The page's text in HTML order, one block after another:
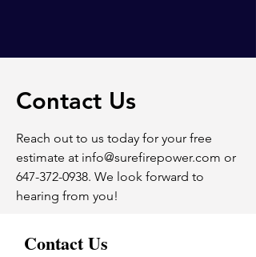
Contact Us
Reach out to us today for your free
estimate at info@surefirepower.com or
647-372-0938. We look forward to
hearing from you!
Contact Us